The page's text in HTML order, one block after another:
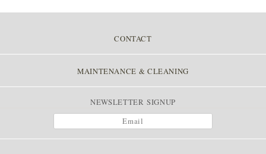
POST NAVIGATION
CONTACT
MAINTENANCE & CLEANING
NEWSLETTER SIGNUP